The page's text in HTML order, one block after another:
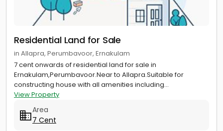
Residential Land for Sale
in Allapra, Perumbavoor, Ernakulam
7 cent onwards of residential land for sale in
Ernakulam,Perumbavoor.Near to Allapra.Suitable for
constructing house with all amenities including...
View Property
Area
7 Cent